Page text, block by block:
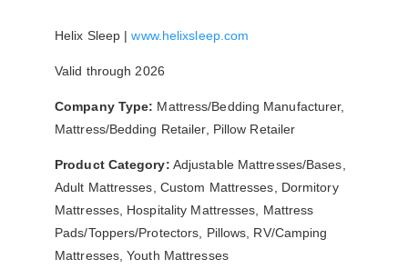
Helix Sleep |www.helixsleep.com
Valid through 2026
Company Type: Mattress/Bedding Manufacturer,
Mattress/Bedding Retailer, Pillow Retailer
Product Category: Adjustable Mattresses/Bases,
Adult Mattresses, Custom Mattresses, Dormitory
Mattresses, Hospitality Mattresses, Mattress
Pads/Toppers/Protectors, Pillows, RV/Camping
Mattresses, Youth Mattresses